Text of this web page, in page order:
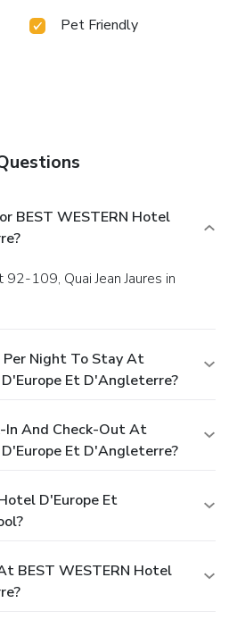
Pet Friendly
BEST WESTERN Hotel
Per Night To Stay At
Et D'Angleterre?
In And Check-Out At
Et D'Angleterre?
D'Europe Et
BEST WESTERN Hotel